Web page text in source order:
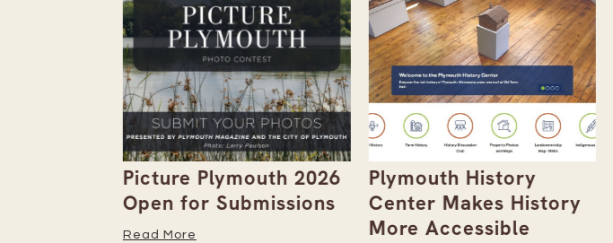
Picture Plymouth 2026
Open for Submissions
Read More
Plymouth History
Center Makes History
More Accessible